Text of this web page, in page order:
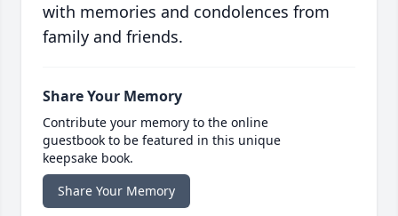
with memories and condolences from
family and friends.
Share Your Memory
Contribute your memory to the online
guestbook to be featured in this unique
keepsake book.
Share Your Memory